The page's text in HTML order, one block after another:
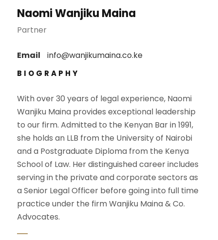
Naomi Wanjiku Maina
Partner
Email info@wanjikumaina.co.ke
BIOGRAPHY
With over 30 years of legal experience, Naomi
Wanjiku Maina provides exceptional leadership
to our firm. Admitted to the Kenyan Bar in 1991,
she holds an LLB from the University of Nairobi
and a Postgraduate Diploma from the Kenya
School of Law. Her distinguished career includes
serving in the private and corporate sectors as
a Senior Legal Officer before going into full time
practice under the firm Wanjiku Maina & Co.
Advocates.